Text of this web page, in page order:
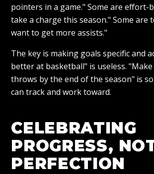
pointers in a game." Some are effort-
take a charge this season." Some are
want to get more assists."
The key is making goals specific and
better at basketball" is useless.
throws by the end of the season" is
can track and work toward.
CELEBRATING
PROGRESS,
PERFECTION